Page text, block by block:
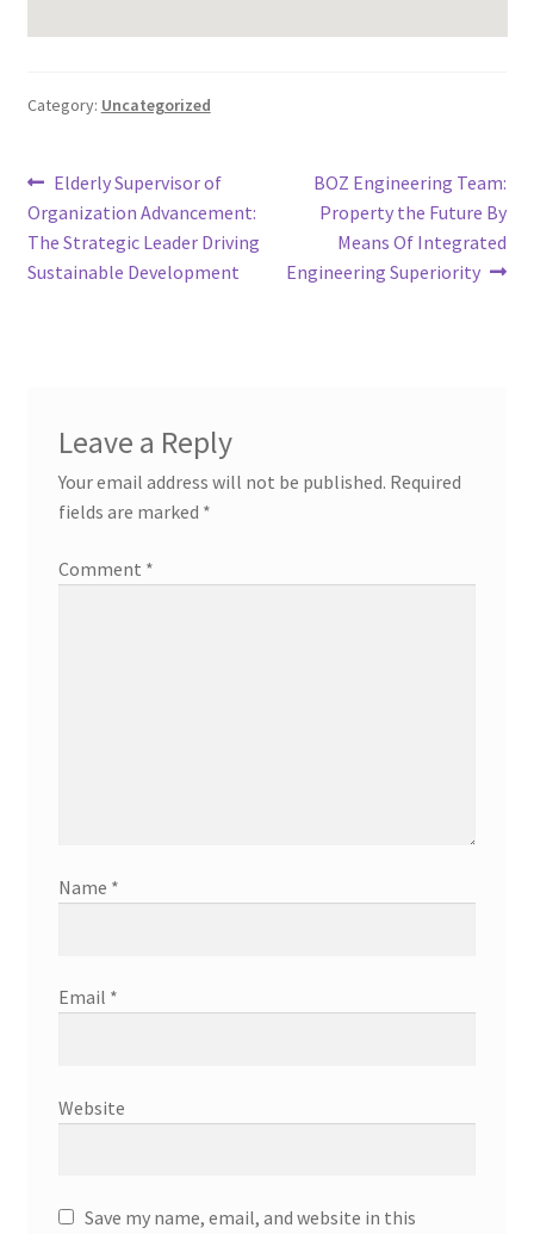
Category: Uncategorized
Post
navigation
Previous
post:
Elderly Supervisor of
Organization Advancement:
The Strategic Leader Driving
Sustainable Development
Next
post:
BOZ Engineering Team:
Property the Future By
Means Of Integrated
Engineering Superiority
Leave a Reply
Your email address will not be published. Required
fields are marked *
Comment *
Name *
Email *
Website
Save my name, email, and website in this